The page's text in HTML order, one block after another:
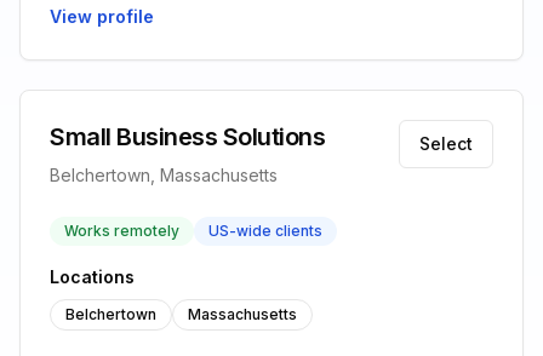
View profile
Small Business Solutions
Belchertown, Massachusetts
Select
Works remotely US-wide clients
Locations
Belchertown Massachusetts